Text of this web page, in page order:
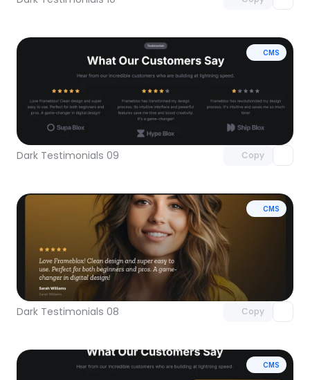
CMS
Dark Testimonials 09 Copy
Unlock component
with Pro access
CMS
Dark Testimonials 08 Copy
Unlock component
with Pro access
CMS